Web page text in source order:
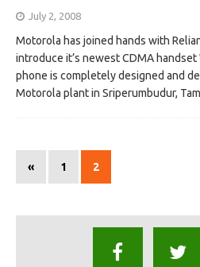
July 2, 2008
Motorola has joined hands with
introduce it’s newest CDMA handset
phone is completely designed and
Motorola plant in Sriperumbudur,
« 1 2